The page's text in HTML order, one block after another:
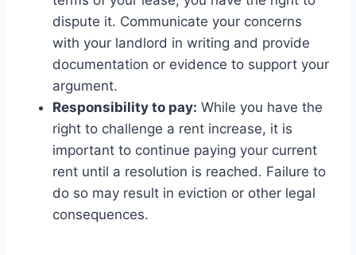
dispute it. Communicate your concerns
with your landlord in writing and provide
documentation or evidence to support your
argument.
Responsibility to pay: While you have the
right to challenge a rent increase, it is
important to continue paying your current
rent until a resolution is reached. Failure to
do so may result in eviction or other legal
consequences.